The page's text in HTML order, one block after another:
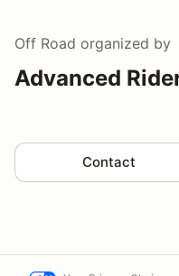
Off Road organized by
Advanced
Contact